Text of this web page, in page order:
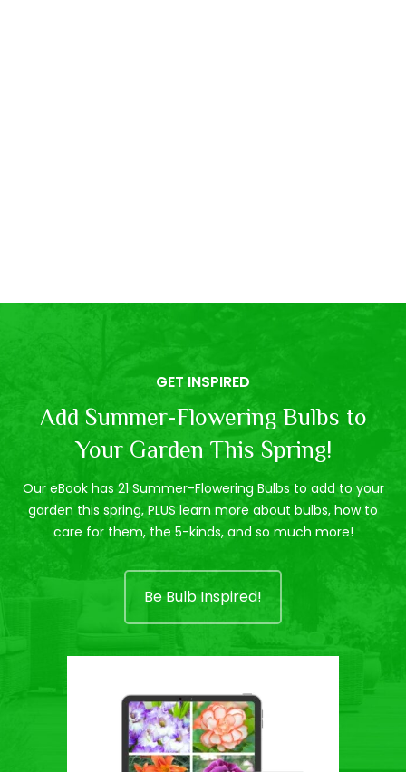
GET INSPIRED
Add Summer-Flowering Bulbs to
Your Garden This Spring!
Our eBook has 21 Summer-Flowering Bulbs to add to your
garden this spring, PLUS learn more about bulbs, how to
care for them, the 5-kinds, and so much more!
Be Bulb Inspired!